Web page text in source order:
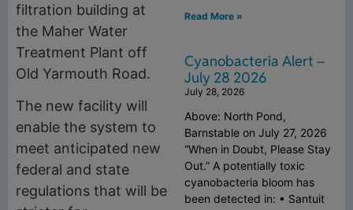
filtration building at
the Maher Water
Treatment Plant off
Old Yarmouth Road.
The new facility will
enable the system to
meet anticipated new
federal and state
regulations that will be
Read More »
Cyanobacteria Alert –
July 28 2026
July 28, 2026
Above: North Pond,
Barnstable on July 27, 2026
“When in Doubt, Please Stay
Out.” A potentially toxic
cyanobacteria bloom has
been detected in: • Santuit